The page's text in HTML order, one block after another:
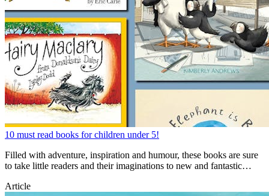
10 must read books for children under 5!
Filled with adventure, inspiration and humour, these books are sure
to take little readers and their imaginations to new and fantastic
Article